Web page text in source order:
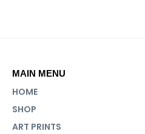
MAIN MENU
HOME
SHOP
ART PRINTS